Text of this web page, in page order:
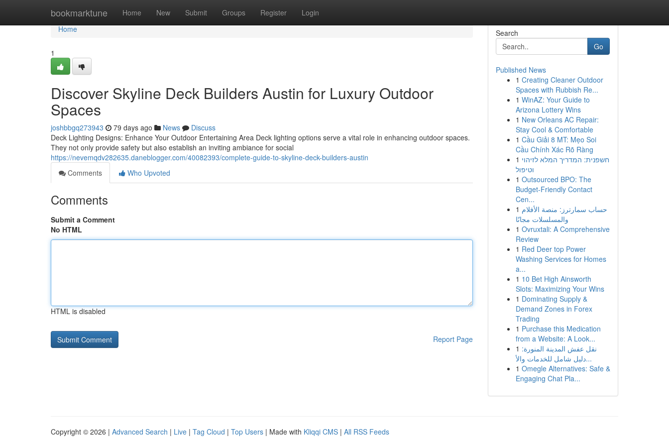
bookmarktune Home New Submit Groups Register Login
Home
Home
1
Discover Skyline Deck Builders Austin for Luxury Outdoor
Spaces
joshbbgq273943 79 days ago News
Discuss
Deck Lighting Designs: Enhance Your Outdoor Entertaining Area Deck lighting options serve a vital role in enhancing outdoor spaces.
They not only provide safety but also establish an inviting ambiance for social
https://nevemqdv282635.daneblogger.com/40082393/complete-guide-to-skyline-deck-builders-austin
Comments
Who Upvoted
Comments
Submit a Comment
No HTML
HTML is disabled
Report Page
Search
Go
Published News
1 Creating Cleaner Outdoor
Spaces with Rubbish Re...
1 WinAZ: Your Guide to
Arizona Lottery Wins
1 New Orleans AC Repair:
Stay Cool & Comfortable
1 Cầu Giải 8 MT: Mẹo Soi
Cầu Chính Xác Rõ Ràng
1 חשפנית: המדריך המלא לזיהוי
וטיפול
1 Outsourced BPO: The
Budget-Friendly Contact
Cen...
1 حساب سمارترز: منصة الأفلام
والمسلسلات مجانًا
1 Ovruxtali: A Comprehensive
Review
1 Red Deer top Power
Washing Services for Homes
a...
1 10 Bet High Ainsworth
Slots: Maximizing Your Wins
1 Dominating Supply &
Demand Zones in Forex
Trading
1 Purchase this Medication
from a Website: A Look...
1 نقل عفش المدينة المنورة:
دليل شامل للخدمات والأ...
1 Omegle Alternatives: Safe &
Engaging Chat Pla...
Copyright © 2026 | Advanced Search | Live | Tag Cloud | Top Users | Made with Kliqqi CMS | All RSS Feeds